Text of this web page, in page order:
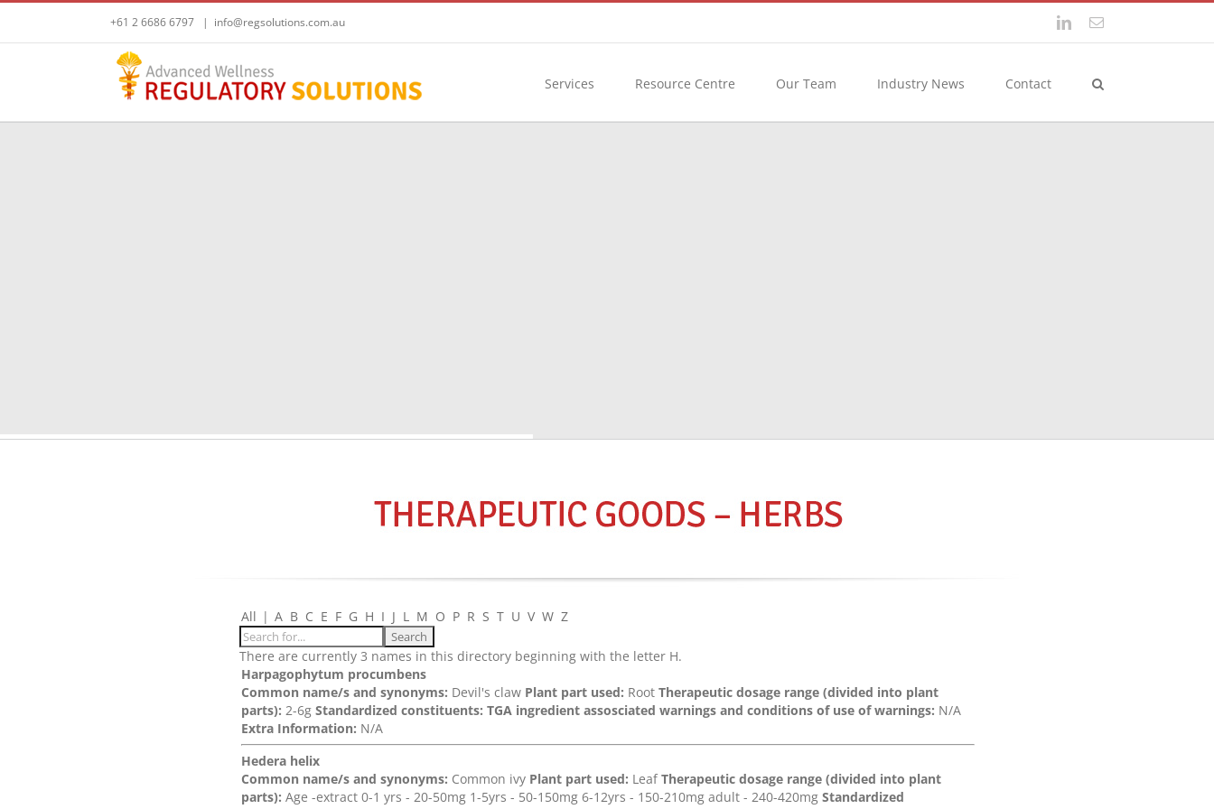
Skip
content
+61 2 6686 6797 | info@regsolutions.com.au LinkedInEmail
Services Resource Centre Our Team Industry News Contact
All | A B C E F G H I J L M O P R S T U V W Z
There are currently 3 names in this directory beginning with the letter H.
Harpagophytum procumbens
Common name/s and synonyms: Devil's claw Plant part used: RootTherapeutic dosage range (divided into plant
parts): 2-6gStandardized constituents: TGA ingredient assosciated warnings and conditions of use of warnings: N/A
Extra Information: N/A
Hedera helix
Common name/s and synonyms: Common ivy Plant part used: LeafTherapeutic dosage range (divided into plant
parts): Age -extract 0-1 yrs - 20-50mg 1-5yrs - 50-150mg 6-12yrs - 150-210mg adult - 240-420mgStandardized